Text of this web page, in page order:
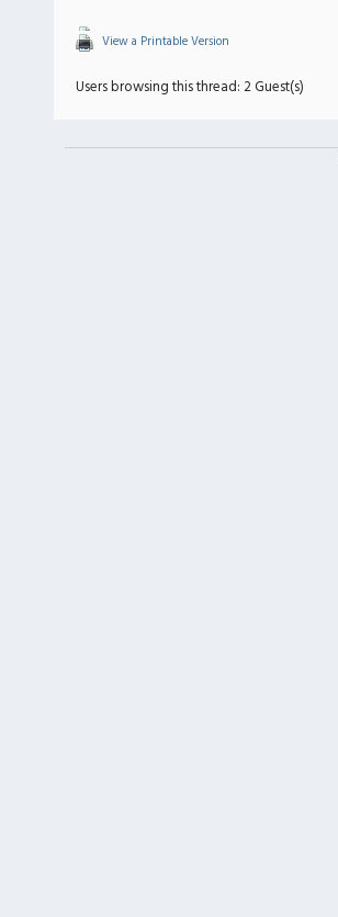
View a Printable Version
Users browsing this thread: 2 Guest(s)